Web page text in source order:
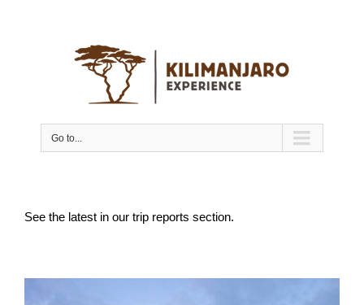
Go to...
See the latest in our trip reports section.